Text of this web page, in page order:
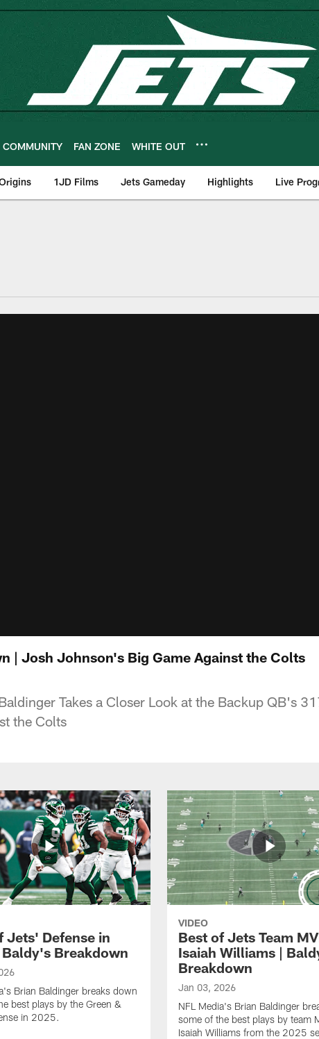
COMMUNITY FAN ZONE WHITE OUT
1JD Films Jets Gameday Highlights Live
| Josh Johnson's Big Game Against the Colts
Takes a Closer Look at the Backup QB's
the Colts
Jets' Defense in
Breakdown
Brian Baldinger breaks down
best plays by the Green &
in 2025.
VIDEO
Best of Jets Team
Isaiah Williams |
Breakdown
Jan 03, 2026
NFL Media's Brian Baldinger
some of the best plays by team
Isaiah Williams from the 2025